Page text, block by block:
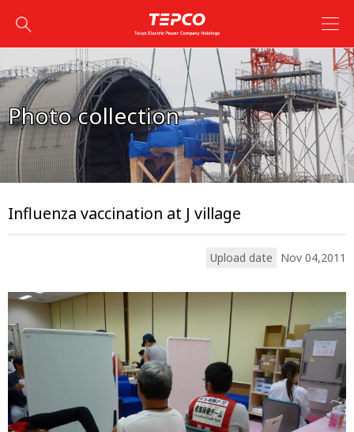
Photo collection
Influenza vaccination at J village
Upload date Nov 04,2011